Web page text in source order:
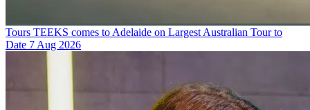
Tours TEEKS comes to Adelaide on Largest Australian Tour to
Date 7 Aug 2026